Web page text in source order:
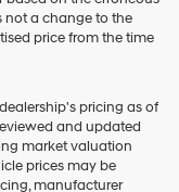
not a change to the
price from the time
pricing as of
and updated
market valuation
prices may be
manufacturer